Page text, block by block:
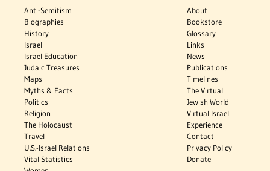
Anti-Semitism
Biographies
History
Israel
Israel Education
Judaic Treasures
Maps
Myths & Facts
Politics
Religion
The Holocaust
Travel
U.S.-Israel Relations
Vital Statistics
About
Bookstore
Glossary
Links
News
Publications
Timelines
The Virtual
Jewish World
Virtual Israel
Experience
Contact
Privacy Policy
Donate